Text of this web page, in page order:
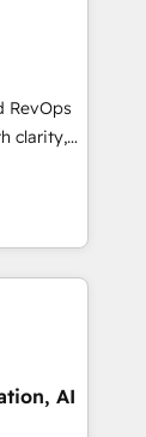
IEC
RevOps
clarity,
market
for
AI